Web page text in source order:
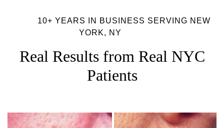
10+ YEARS IN BUSINESS SERVING NEW
YORK, NY
Real Results from Real NYC
Patients